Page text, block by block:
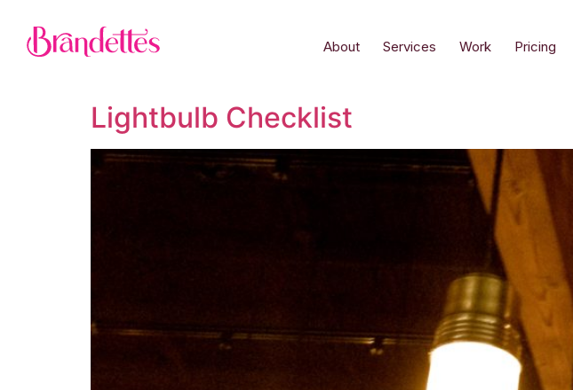
About Services Work Pricing
Lightbulb Checklist